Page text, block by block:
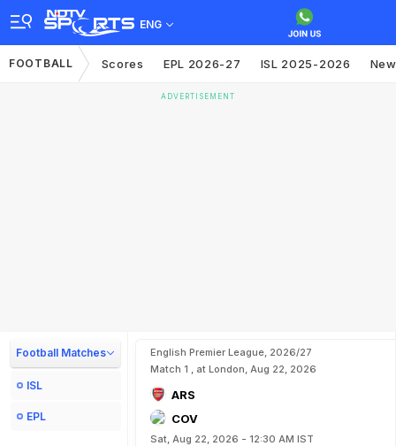
ENG
FOOTBALL Scores EPL 2026-27 ISL 2025-2026
ADVERTISEMENT
Football Matches
ISL
EPL
English Premier League, 2026/27
Match 1 , at London, Aug 22, 2026
ARS
COV
Sat, Aug 22, 2026 - 12:30 AM IST